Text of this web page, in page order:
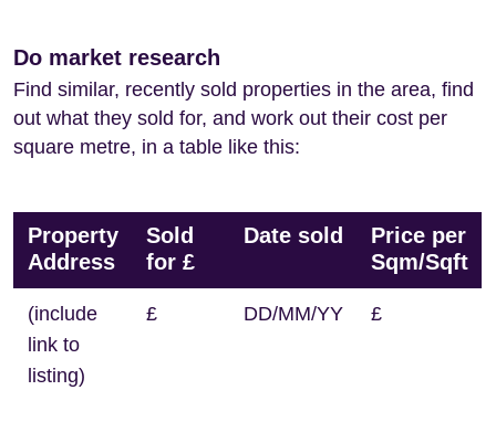
Do market research
Find similar, recently sold properties in the area, find
out what they sold for, and work out their cost per
square metre, in a table like this:
Property
Address
Sold
for £
Date sold
Price per
Sqm/Sqft
(include
link to
listing)
£ DD/MM/YY £